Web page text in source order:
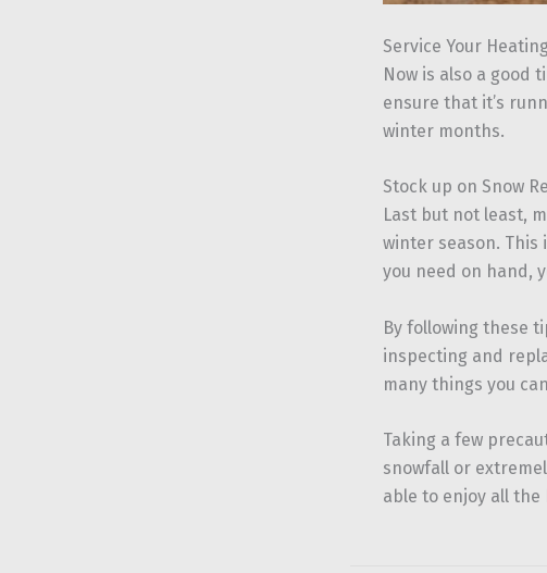
Service Your
Now is also a good
ensure that it’s
winter months.
Stock up on Snow
Last but not least,
winter season. This
you need on hand,
By following these
inspecting and
many things you
Taking a few
snowfall or
able to enjoy all